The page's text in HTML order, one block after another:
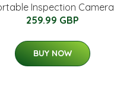
Inspection Camera
259.99 GBP
BUY NOW